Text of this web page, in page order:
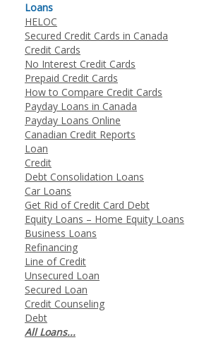
Loans
HELOC
Secured Credit Cards in Canada
Credit Cards
No Interest Credit Cards
Prepaid Credit Cards
How to Compare Credit Cards
Payday Loans in Canada
Payday Loans Online
Canadian Credit Reports
Loan
Credit
Debt Consolidation Loans
Car Loans
Get Rid of Credit Card Debt
Equity Loans – Home Equity Loans
Business Loans
Refinancing
Line of Credit
Unsecured Loan
Secured Loan
Credit Counseling
Debt
All Loans...